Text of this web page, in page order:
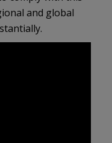
and global